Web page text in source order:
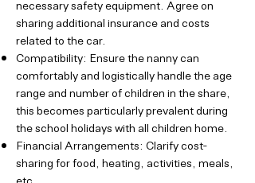
necessary safety equipment. Agree on
sharing additional insurance and costs
related to the car.
Compatibility: Ensure the nanny can
comfortably and logistically handle the age
range and number of children in the share,
this becomes particularly prevalent during
the school holidays with all children home.
Financial Arrangements: Clarify cost-
sharing for food, heating, activities, meals,